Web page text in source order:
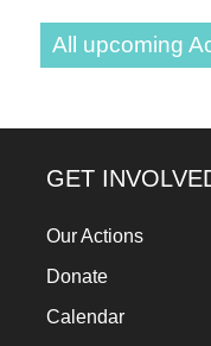
All upcoming
GET
Our Actions
Donate
Calendar